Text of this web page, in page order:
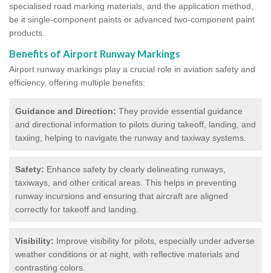
specialised road marking materials, and the application method,
be it single-component paints or advanced two-component paint
products.
Benefits of Airport Runway Markings
Airport runway markings play a crucial role in aviation safety and
efficiency, offering multiple benefits:
Guidance and Direction: They provide essential guidance
and directional information to pilots during takeoff, landing, and
taxiing, helping to navigate the runway and taxiway systems.
Safety: Enhance safety by clearly delineating runways,
taxiways, and other critical areas. This helps in preventing
runway incursions and ensuring that aircraft are aligned
correctly for takeoff and landing.
Visibility: Improve visibility for pilots, especially under adverse
weather conditions or at night, with reflective materials and
contrasting colors.